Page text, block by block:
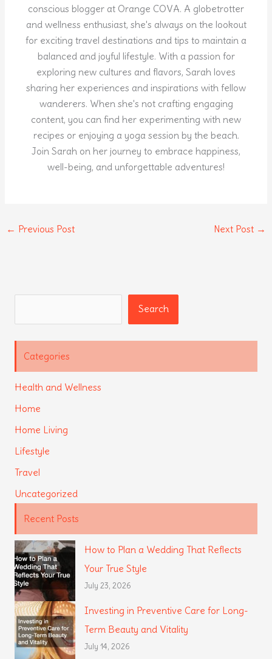
conscious blogger at Orange COVA. A globetrotter
and wellness enthusiast, she's always on the lookout
for exciting travel destinations and tips to maintain a
balanced and joyful lifestyle. With a passion for
exploring new cultures and flavors, Sarah loves
sharing her experiences and inspirations with fellow
wanderers. When she's not crafting engaging
content, you can find her experimenting with new
recipes or enjoying a yoga session by the beach.
Join Sarah on her journey to embrace happiness,
well-being, and unforgettable adventures!
← Previous Post Next Post →
Search
Categories
Health and Wellness
Home
Home Living
Lifestyle
Travel
Uncategorized
Recent Posts
How to Plan a Wedding That Reflects
Your True Style
July 23, 2026
Investing in Preventive Care for Long-
Term Beauty and Vitality
July 14, 2026